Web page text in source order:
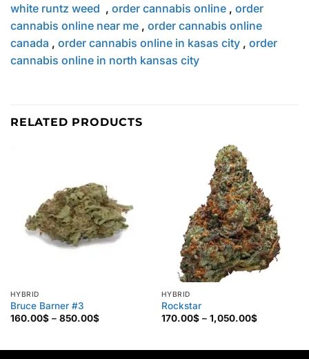
white runtz weed , order cannabis online , order
cannabis online near me , order cannabis online
canada , order cannabis online in kasas city , order
cannabis online in north kansas city
RELATED PRODUCTS
HYBRID
Bruce Barner #3
160.00$ – 850.00$Price
850.00$
HYBRID
Rockstar
170.00$ – 1,050.00$Price
1,050.00$